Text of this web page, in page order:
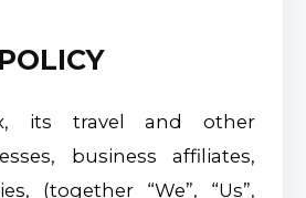
its travel and other
business affiliates,
(together “We”, “Us”,